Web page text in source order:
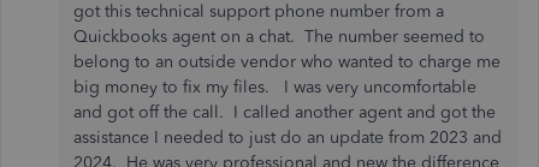
got this technical support phone number from a
Quickbooks agent on a chat. The number seemed to
belong to an outside vendor who wanted to charge me
big money to fix my files. I was very uncomfortable
and got off the call. I called another agent and got the
assistance I needed to just do an update from 2023 and
2024. He was very professional and new the difference